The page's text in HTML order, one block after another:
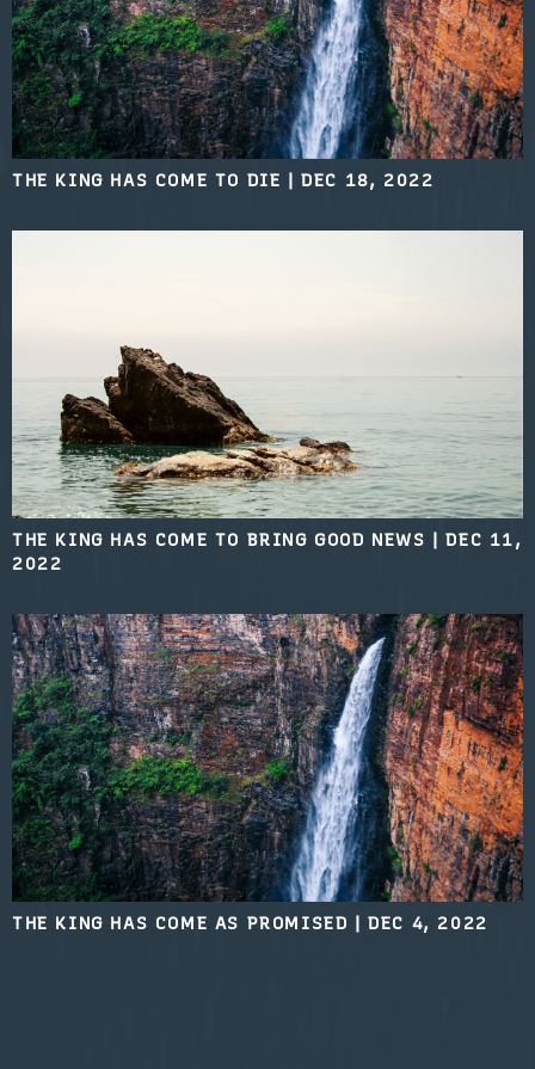
THE KING HAS COME TO DIE |DEC 18, 2022
THE KING HAS COME TO BRING GOOD NEWS |DEC 11,
2022
THE KING HAS COME AS PROMISED |DEC 4, 2022